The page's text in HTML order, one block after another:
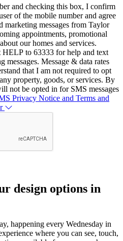
and checking this box, I confirm
of the mobile number and agree
marketing messages from Taylor
appointments, promotional
our homes and services.
HELP to 63333 for help and text
messages. Message & data rates
that I am not required to opt
property, goods, or services. By
not be opted in for SMS messages
Privacy Notice and Terms and
design options in
happening every Wednesday in
where you can see, touch,